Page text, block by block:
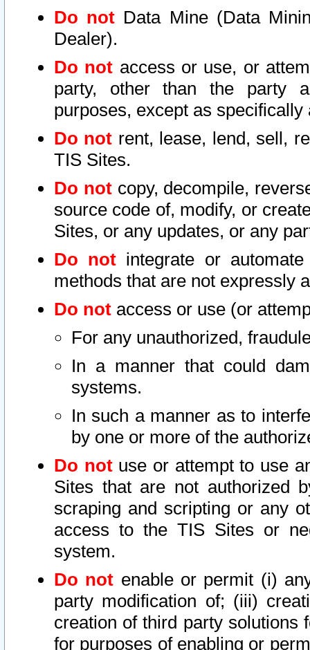
Do not Data Mine (Data
Dealer).
Do not access or use, or
party, other than the party
purposes, except as
Do not rent, lease, lend, sell,
TIS Sites.
Do notcopy, decompile,
source code of, modify, or
Sites, or any updates, or any
Do not integrate or
methods that are not expressly
Do not access or use (or
For any unauthorized,
In a manner that could
systems.
In such a manner as to
by one or more of the
Do notuse or attempt to use
Sites that are not authorized
scraping and scripting or any
access to the TIS Sites or
system.
Do not enable or permit (i)
party modification of; (iii)
creation of third party solutions
for purposes of enabling or